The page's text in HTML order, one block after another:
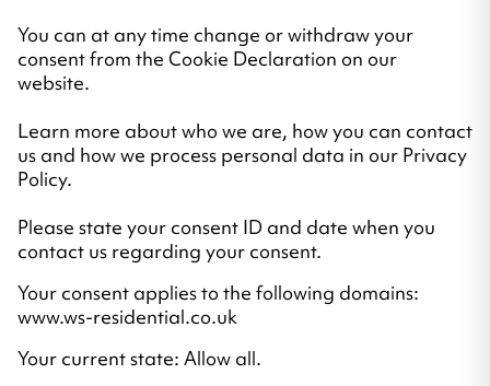
You can at any time change or withdraw your
consent from the Cookie Declaration on our
website.
Learn more about who we are, how you can contact
us and how we process personal data in our Privacy
Policy.
Please state your consent ID and date when you
contact us regarding your consent.
Your consent applies to the following domains:
www.ws-residential.co.uk
Your current state: Allow all.